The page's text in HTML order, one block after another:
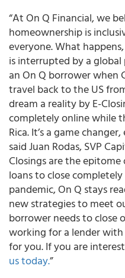
“At On Q Financial, we
homeownership is
everyone. What
is interrupted by a
an On Q borrower when
travel back to the US
dream a reality by E-
completely online while
Rica. It’s a game
said Juan Rodas, SVP
Closings are the
loans to close
pandemic, On Q stays
new strategies to meet
borrower needs to close
working for a lender
for you. If you are
us today.”